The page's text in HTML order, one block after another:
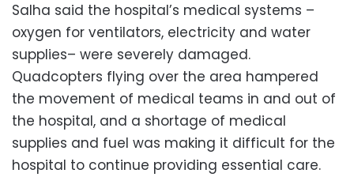
Salha said the hospital’s medical systems –
oxygen for ventilators, electricity and water
supplies– were severely damaged.
Quadcopters flying over the area hampered
the movement of medical teams in and out of
the hospital, and a shortage of medical
supplies and fuel was making it difficult for the
hospital to continue providing essential care.